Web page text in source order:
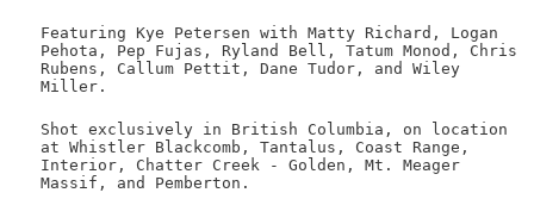
Featuring Kye Petersen with Matty Richard, Logan
Pehota, Pep Fujas, Ryland Bell, Tatum Monod, Chris
Rubens, Callum Pettit, Dane Tudor, and Wiley
Miller.
Shot exclusively in British Columbia, on location
at Whistler Blackcomb, Tantalus, Coast Range,
Interior, Chatter Creek - Golden, Mt. Meager
Massif, and Pemberton.